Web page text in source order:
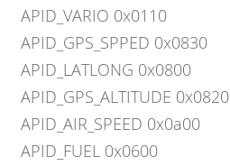
APID_VARIO 0x0110
APID_GPS_SPPED 0x0830
APID_LATLONG 0x0800
APID_GPS_ALTITUDE 0x0820
APID_AIR_SPEED 0x0a00
APID_FUEL 0x0600